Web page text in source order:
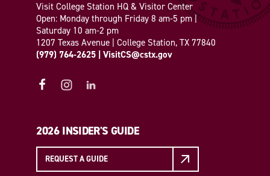
Visit College Station HQ & Visitor Center
Open: Monday through Friday 8 am-5 pm |
Saturday 10 am-2 pm
1207 Texas Avenue | College Station, TX 77840
(979) 764-2625
VisitCS@cstx.gov
2026 INSIDER'S GUIDE
REQUEST A GUIDE